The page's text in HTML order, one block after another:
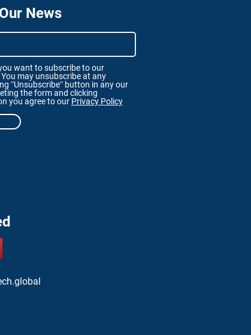
News
want to subscribe to our
may unsubscribe at any
ʺUnsubscribeʺ button in any our
the form and clicking
you agree to our Privacy Policy